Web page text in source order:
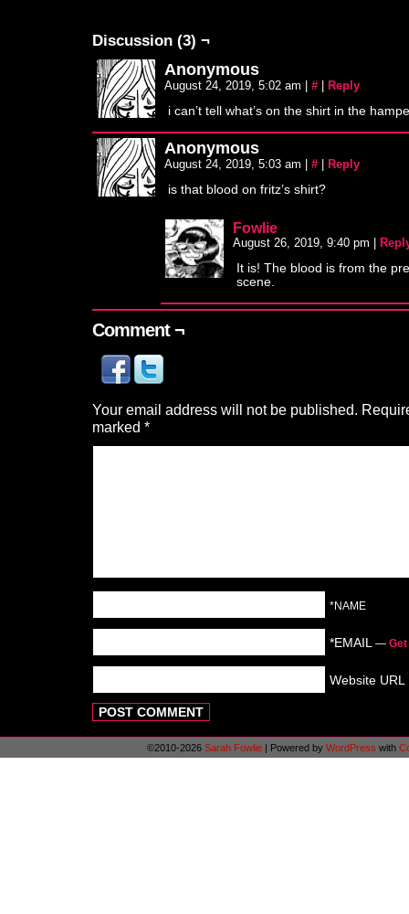
Discussion (3) ¬
Anonymous
August 24, 2019, 5:02 am # Reply
i can’t tell what’s on the shirt in the
Anonymous
August 24, 2019, 5:03 am # Reply
is that blood on fritz’s shirt?
Fowlie
August 26, 2019, 9:40 pm
It is! The blood is from the
scene.
Comment ¬
Your email address will not be published.
marked *
*NAME
*EMAIL —
Website URL
©2010-2026 Sarah Fowlie | Powered by WordPress with